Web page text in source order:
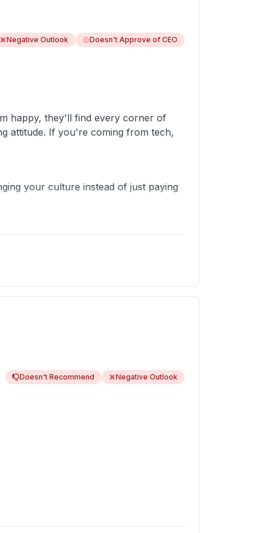
Negative Outlook Doesn't Approve of CEO
happy, they'll find every corner of
attitude. If you're coming from tech,
your culture instead of just paying
Doesn't Recommend Negative Outlook